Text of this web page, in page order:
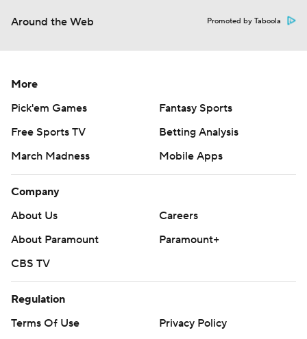
Around the Web Promoted by Taboola
More
Pick'em Games
Fantasy Sports
Free Sports TV
Betting Analysis
March Madness
Mobile Apps
Company
About Us
Careers
About Paramount
Paramount+
CBS TV
Regulation
Terms Of Use
Privacy Policy